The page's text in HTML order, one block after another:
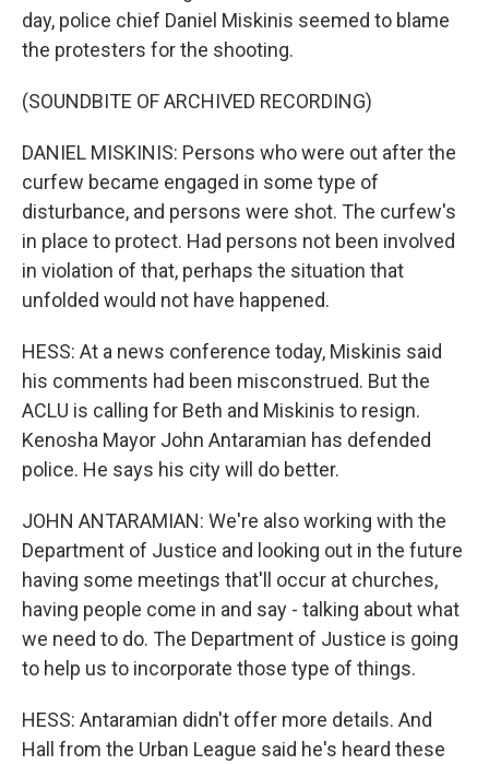
day, police chief Daniel Miskinis seemed to blame
the protesters for the shooting.
(SOUNDBITE OF ARCHIVED RECORDING)
DANIEL MISKINIS: Persons who were out after the
curfew became engaged in some type of
disturbance, and persons were shot. The curfew's
in place to protect. Had persons not been involved
in violation of that, perhaps the situation that
unfolded would not have happened.
HESS: At a news conference today, Miskinis said
his comments had been misconstrued. But the
ACLU is calling for Beth and Miskinis to resign.
Kenosha Mayor John Antaramian has defended
police. He says his city will do better.
JOHN ANTARAMIAN: We're also working with the
Department of Justice and looking out in the future
having some meetings that'll occur at churches,
having people come in and say - talking about what
we need to do. The Department of Justice is going
to help us to incorporate those type of things.
HESS: Antaramian didn't offer more details. And
Hall from the Urban League said he's heard these